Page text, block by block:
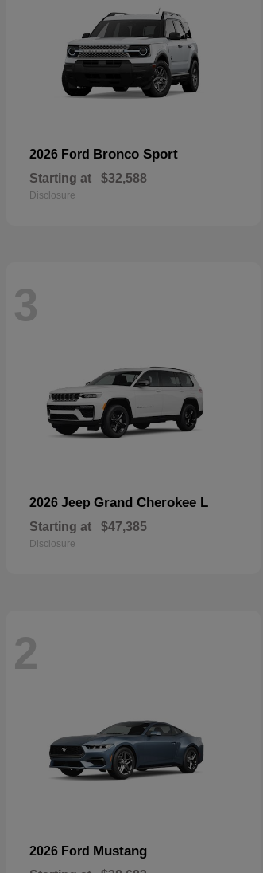
2026 Ford Bronco Sport
Starting at $32,588
Disclosure
3
2026 Jeep Grand Cherokee L
Starting at $47,385
Disclosure
2
2026 Ford Mustang